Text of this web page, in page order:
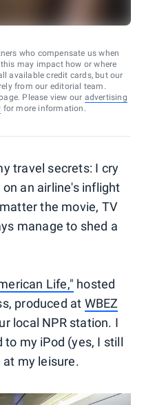
who compensate us when
may impact how or where
available credit cards, but our
from our editorial team.
Please view our advertising
for more information.
travel secrets: I cry
an airline's inflight
the movie, TV
manage to shed a
Life," hosted
produced at WBEZ
local NPR station. I
my iPod (yes, I still
at my leisure.